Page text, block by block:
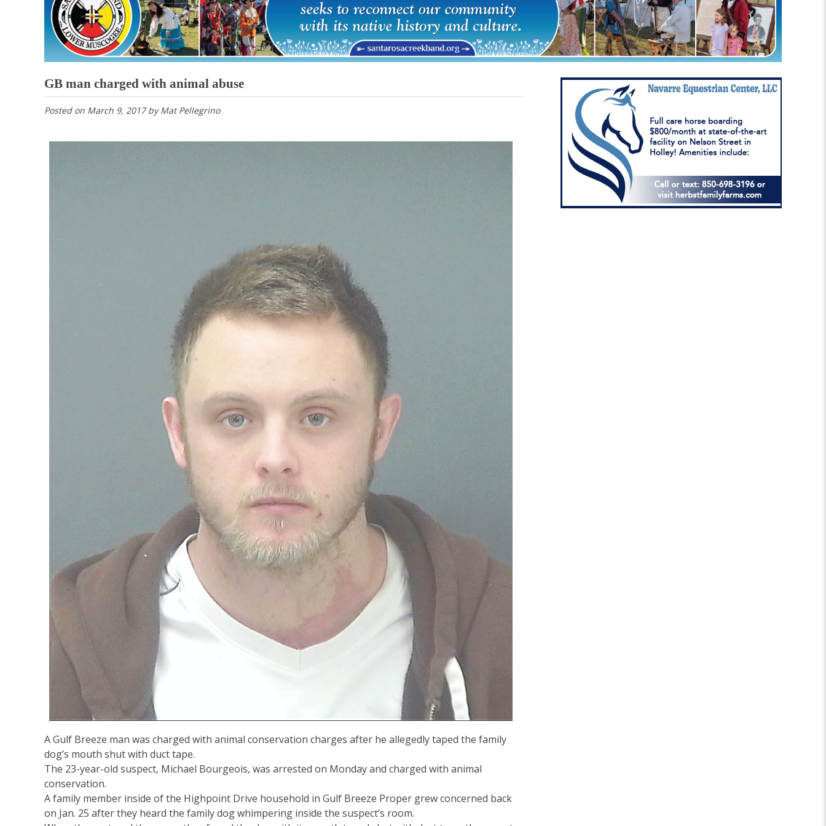
GB man charged with animal abuse
Posted on March 9, 2017byMat Pellegrino
A Gulf Breeze man was charged with animal conservation charges after he allegedly taped the family
dog’s mouth shut with duct tape.
The 23-year-old suspect, Michael Bourgeois, was arrested on Monday and charged with animal
conservation.
A family member inside of the Highpoint Drive household in Gulf Breeze Proper grew concerned back
on Jan. 25 after they heard the family dog whimpering inside the suspect’s room.